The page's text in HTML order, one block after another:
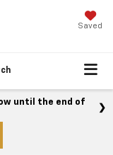
Saved
until the end of